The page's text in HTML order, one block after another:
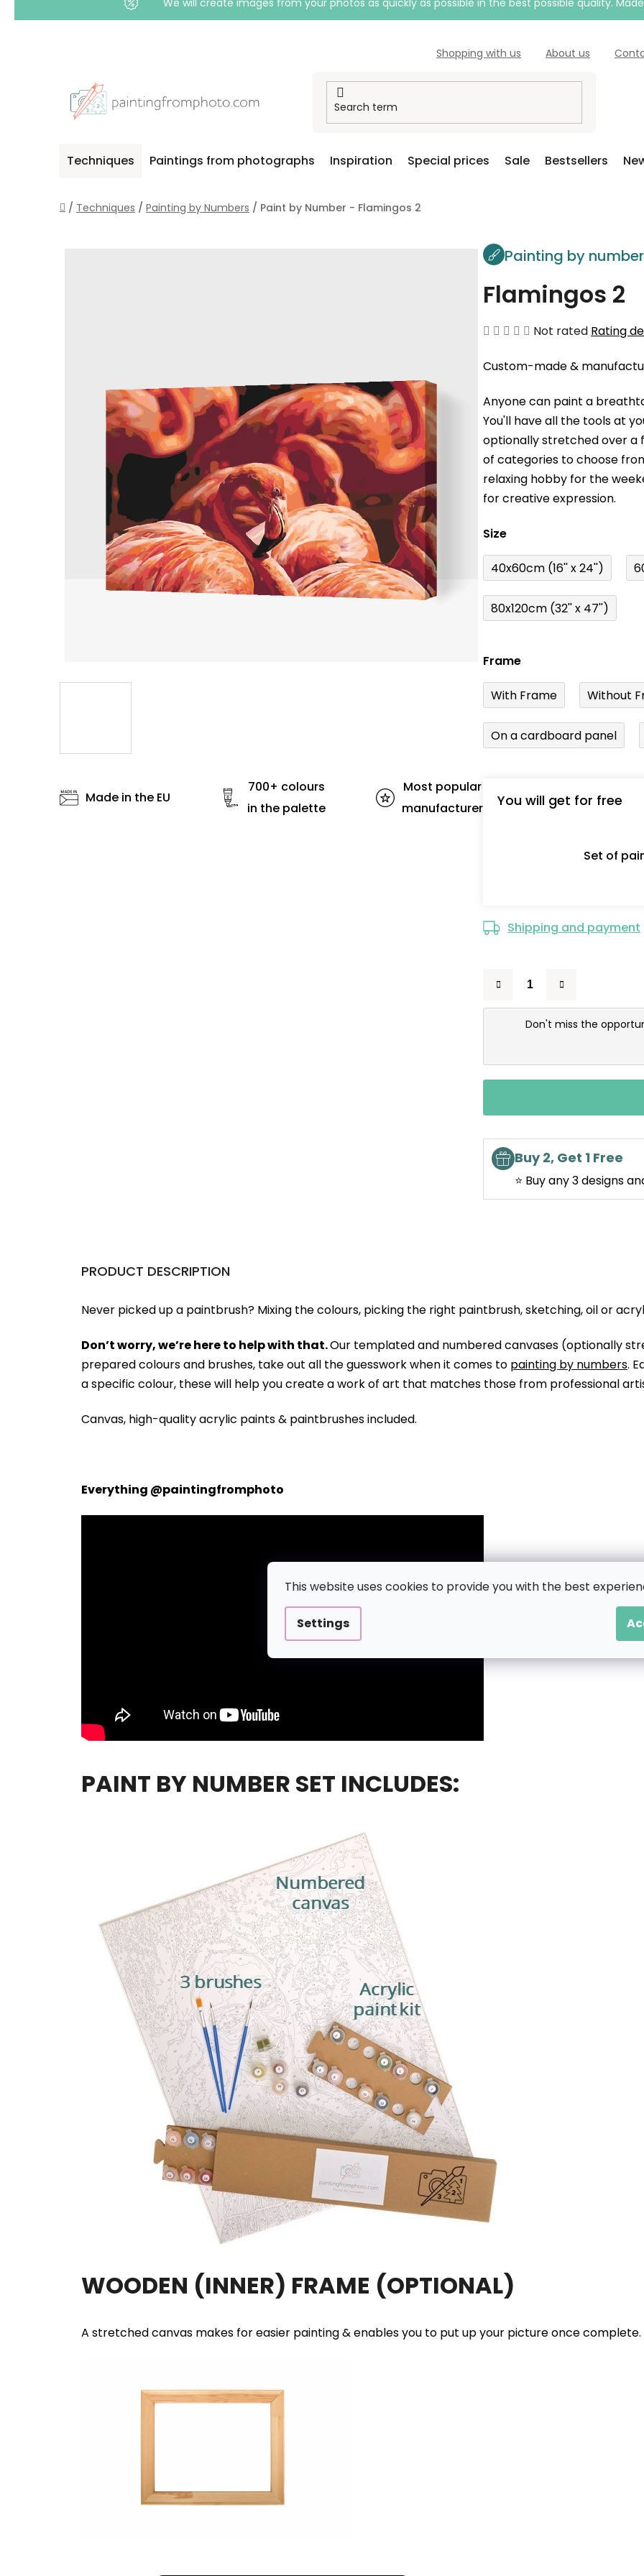
This website uses cookies to provide you with the best
Settings
We will create images from your photos as quickly as possible in the best possible quality.
Shopping with us About us
Techniques Paintings from photographs Inspiration Special prices Sale Bestsellers
Home
/ Techniques / Painting by Numbers / Paint by Number - Flamingos 2
Painting by
Flamingos 2
The
product
is
0,0
out
of
5
stars.
Not rated Rating
Custom-made &
Anyone can paint a
You'll have all the tools at
optionally stretched over
of categories to choose
relaxing hobby for the
for creative expression.
Size
40x60cm (16'' x 24'')
80x120cm (32'' x 47'')
Frame
With Frame Without
On a cardboard panel
You will get for free
Set of
Shipping and payment
Don't miss the
Buy 2, Get 1 Free
⭐ Buy any 3 designs
Made in the EU
700+ colours
in the palette
Most popular
manufacturer
PRODUCT DESCRIPTION
Never picked up a paintbrush? Mixing the colours, picking the right paintbrush, sketching, oil or
Don’t worry, we’re here to help with that.Our templated and numbered canvases (optionally
prepared colours and brushes, take out all the guesswork when it comes to painting by numbers.
a specific colour, these will help you create a work of art that matches those from professional
Canvas, high-quality acrylic paints & paintbrushes included.
Everything @paintingfromphoto
PAINT BY NUMBER SET INCLUDES:
WOODEN (INNER) FRAME (OPTIONAL)
A stretched canvas makes for easier painting & enables you to put up your picture once